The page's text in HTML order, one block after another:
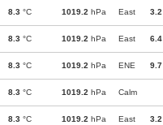
8.3 °C 1019.2 hPa East 3.2
8.3 °C 1019.2 hPa East 6.4
8.3 °C 1019.2 hPa ENE 9.7
8.3 °C 1019.2 hPa Calm
8.3 °C 1019.2 hPa East 3.2